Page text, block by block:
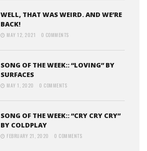
WELL, THAT WAS WEIRD. AND WE’RE
BACK!
MAY 12, 2021 0 COMMENTS
SONG OF THE WEEK:: “LOVING” BY
SURFACES
MAY 1, 2020 0 COMMENTS
SONG OF THE WEEK:: “CRY CRY CRY”
BY COLDPLAY
FEBRUARY 21, 2020 0 COMMENTS